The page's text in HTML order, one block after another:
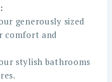
generously sized
comfort and
stylish bathrooms